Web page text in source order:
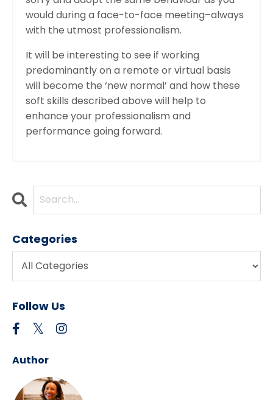
would during a face-to-face meeting–always
with the utmost professionalism.
It will be interesting to see if working
predominantly on a remote or virtual basis
will become the ‘new normal’ and how these
soft skills described above will help to
enhance your professionalism and
performance going forward.
Categories
Follow Us
Author